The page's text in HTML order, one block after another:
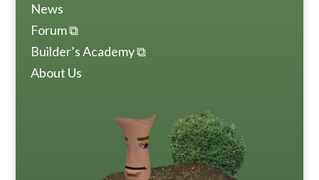
News
Forum ⧉
Builder’s Academy ⧉
About Us